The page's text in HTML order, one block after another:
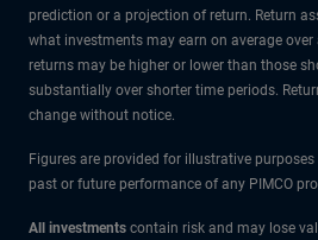
prediction or a projection of return. Return
what investments may earn on average over
returns may be higher or lower than those
substantially over shorter time periods.
change without notice.
Figures are provided for illustrative
past or future performance of any PIMCO
All investments contain risk and may lose